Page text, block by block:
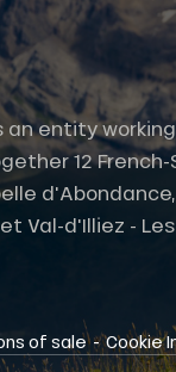
entity
12
Val-d'Illiez -
of sale - Cookie